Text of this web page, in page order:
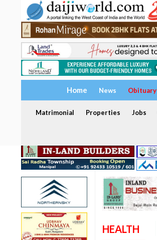
Home News Obituary
Matrimonial Properties Jobs
HEALTH